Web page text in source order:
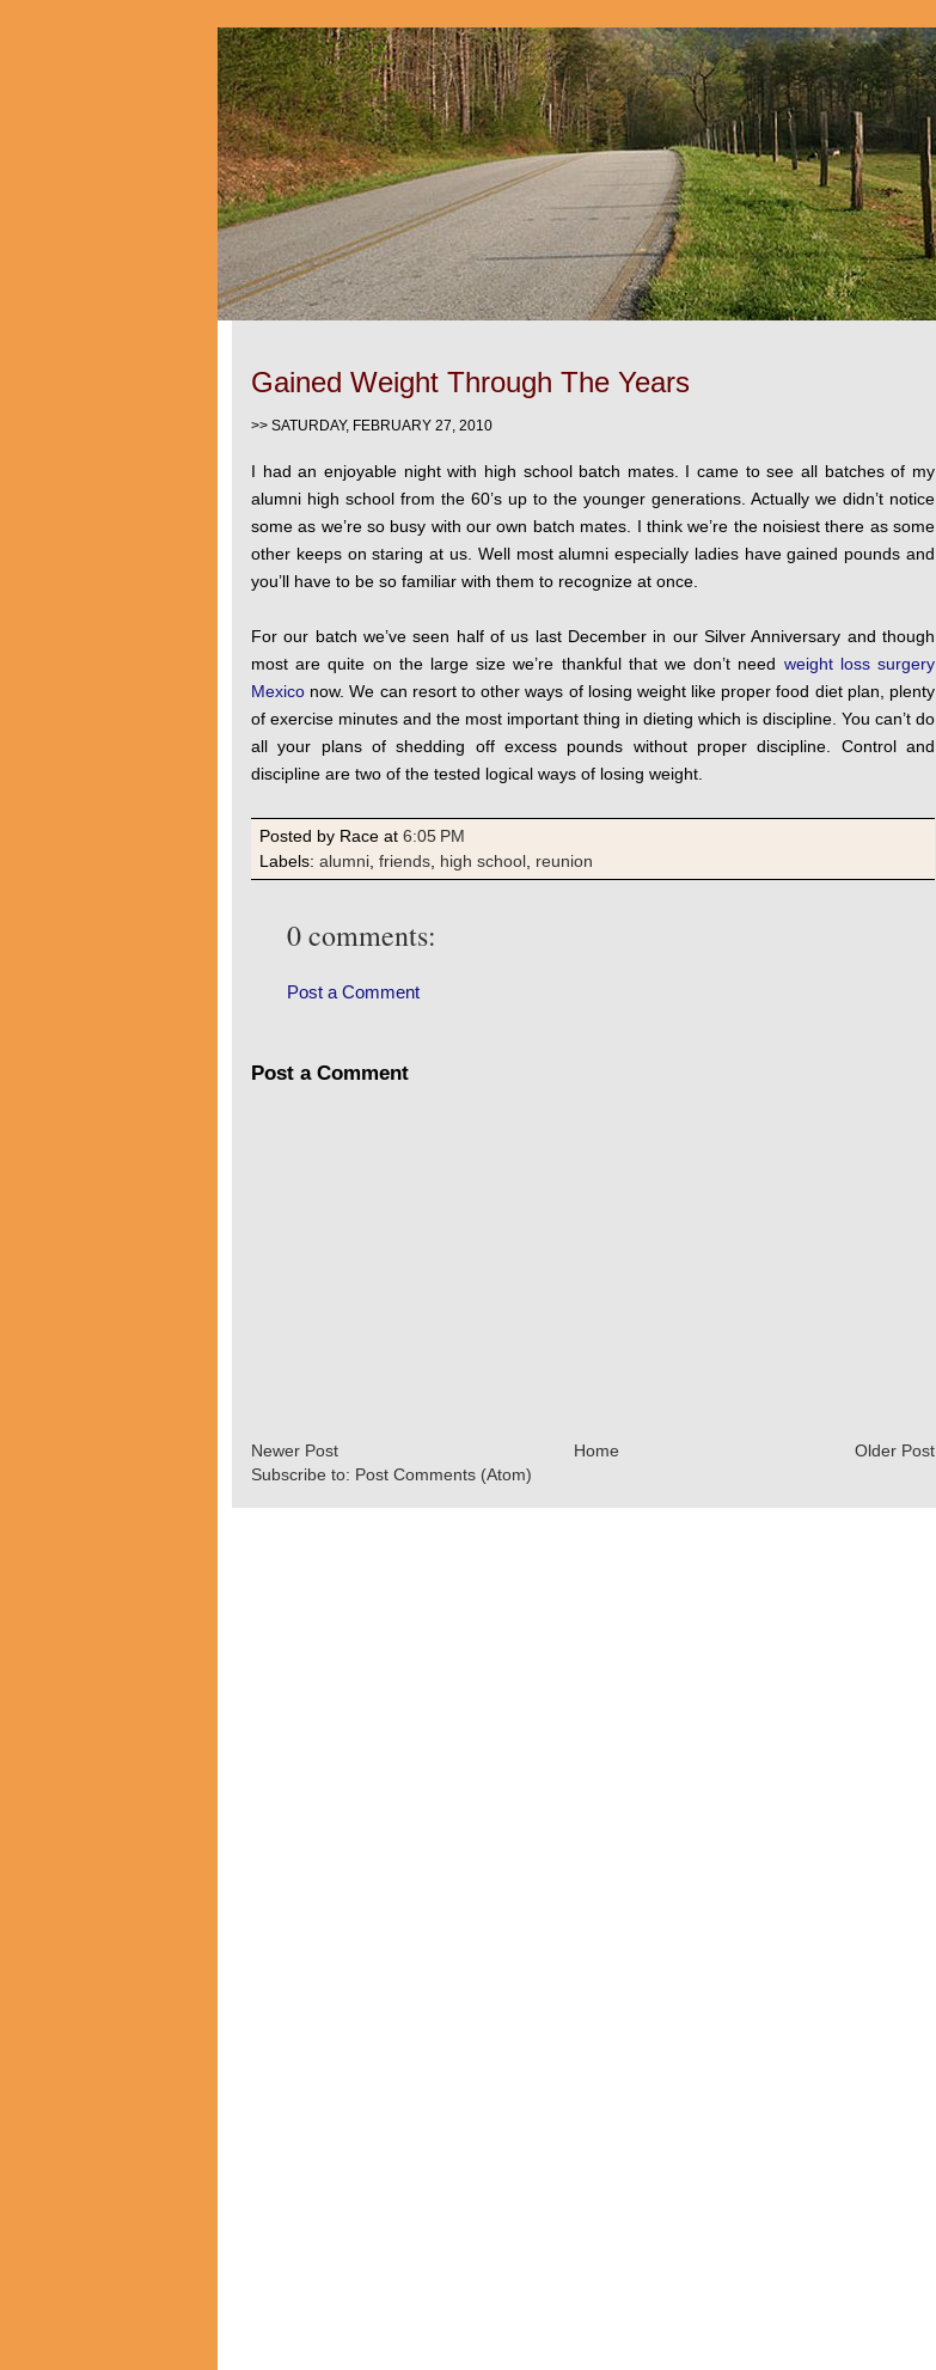
Gained Weight Through The Years
>> SATURDAY, FEBRUARY 27, 2010
I had an enjoyable night with high school batch mates. I came to see all batches of my
alumni high school from the 60’s up to the younger generations. Actually we didn’t notice
some as we’re so busy with our own batch mates. I think we’re the noisiest there as some
other keeps on staring at us. Well most alumni especially ladies have gained pounds and
you’ll have to be so familiar with them to recognize at once.
For our batch we’ve seen half of us last December in our Silver Anniversary and though
most are quite on the large size we’re thankful that we don’t need weight loss surgery
Mexico now. We can resort to other ways of losing weight like proper food diet plan, plenty
of exercise minutes and the most important thing in dieting which is discipline. You can’t do
all your plans of shedding off excess pounds without proper discipline. Control and
discipline are two of the tested logical ways of losing weight.
Posted by Race at 6:05 PM
Labels: alumni, friends, high school , reunion
0 comments:
Post a Comment
Post a Comment
Newer Post Older Post
Home
Subscribe to: Post Comments (Atom)